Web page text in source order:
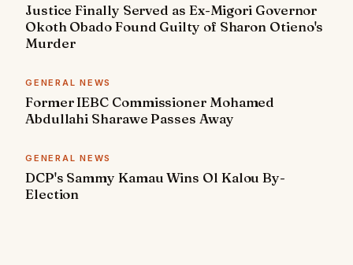
Justice Finally Served as Ex-Migori Governor
Okoth Obado Found Guilty of Sharon Otieno's
Murder
GENERAL NEWS
Former IEBC Commissioner Mohamed
Abdullahi Sharawe Passes Away
GENERAL NEWS
DCP's Sammy Kamau Wins Ol Kalou By-
Election